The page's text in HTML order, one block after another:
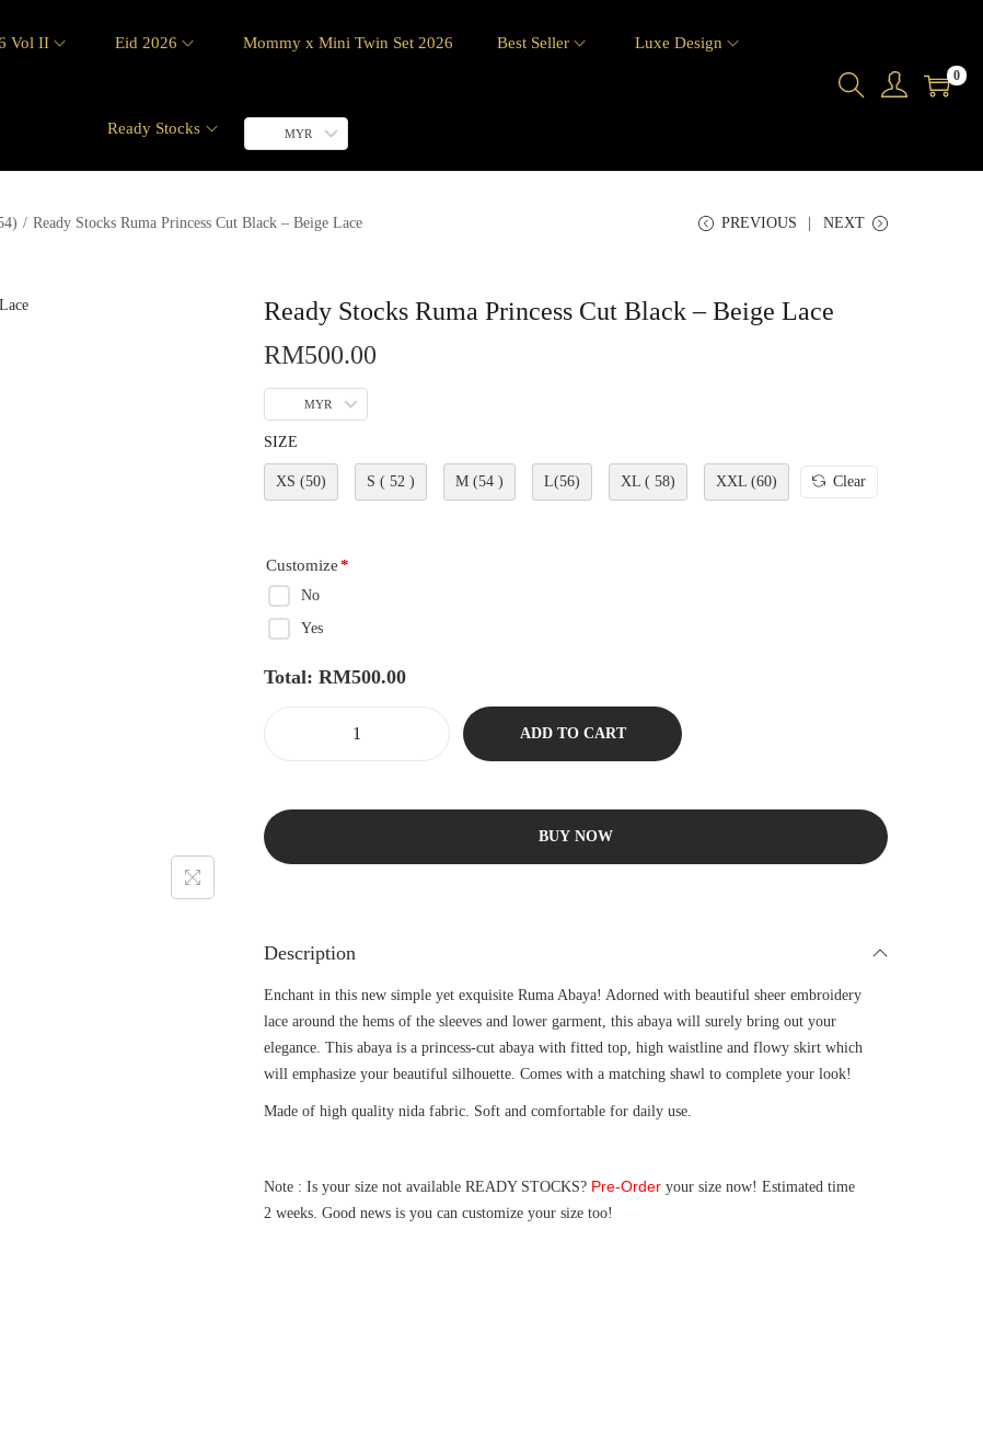
Vol II Eid 2026 Mommy x Mini Twin Set 2026 Best Seller Luxe Design
Ready Stocks MYR
0
/ Ready Stocks Ruma Princess Cut Black – Beige Lace PREVIOUS NEXT
Ready Stocks Ruma Princess Cut Black – Beige Lace
RM500.00
MYR
SIZE
XS (50) S ( 52 ) M (54 ) L(56) XL ( 58) XXL (60) Clear
Customize*
No
Yes
Total: RM500.00
ADD TO CART
BUY NOW
Description
Enchant in this new simple yet exquisite Ruma Abaya! Adorned with beautiful sheer embroidery
lace around the hems of the sleeves and lower garment, this abaya will surely bring out your
elegance. This abaya is a princess-cut abaya with fitted top, high waistline and flowy skirt which
will emphasize your beautiful silhouette. Comes with a matching shawl to complete your look!
Made of high quality nida fabric. Soft and comfortable for daily use.
Note : Is your size not available READY STOCKS? Pre-Order your size now! Estimated time
2 weeks. Good news is you can customize your size too!